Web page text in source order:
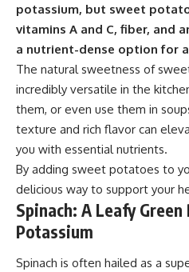
potassium, but sweet
vitamins A and C, fiber, and
a nutrient-dense option for
The natural sweetness of
incredibly versatile in the
them, or even use them in
texture and rich flavor can
you with essential nutrients.
By adding sweet potatoes to
delicious way to support your
Spinach: A Leafy
Potassium
Spinach is often hailed as a